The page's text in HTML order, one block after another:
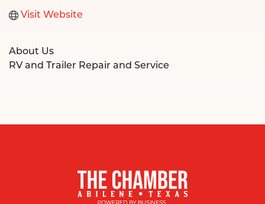
Visit Website
About Us
RV and Trailer Repair and Service